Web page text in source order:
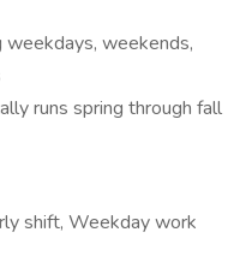
weekdays, weekends,
runs spring through fall
shift, Weekday work